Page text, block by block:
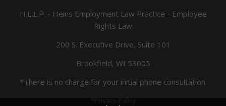
H.E.L.P. - Heins Employment Law Practice - Employee
Rights Law
200 S. Executive Drive, Suite 101
Brookfield, WI 53005
*There is no charge for your initial phone consultation.
*Privacy Policy